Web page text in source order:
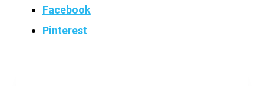
Facebook
Pinterest